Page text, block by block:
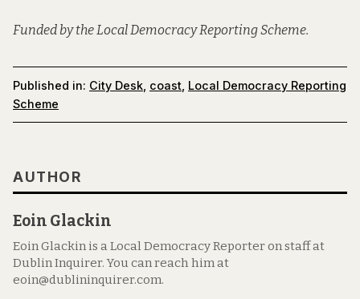
Funded by the Local Democracy Reporting Scheme.
Published in: City Desk coast Local Democracy Reporting
Scheme
AUTHOR
Eoin Glackin
Eoin Glackin is a Local Democracy Reporter on staff at
Dublin Inquirer. You can reach him at
eoin@dublininquirer.com.